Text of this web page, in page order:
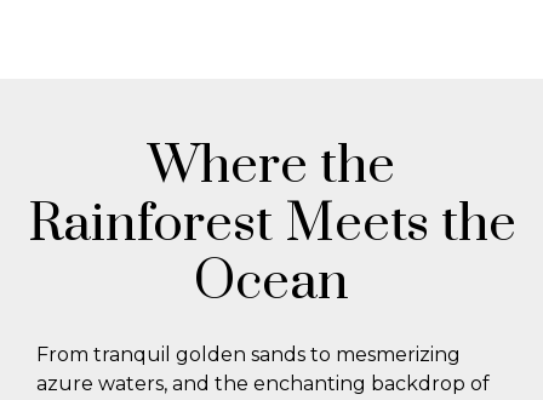
Where the
Rainforest Meets the
Ocean
From tranquil golden sands to mesmerizing
azure waters, and the enchanting backdrop of